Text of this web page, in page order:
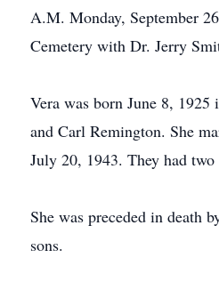
A.M. Monday, September
Cemetery with Dr. Jerry
Vera was born June 8,
and Carl Remington. She
July 20, 1943. They had
She was preceded in death
sons.